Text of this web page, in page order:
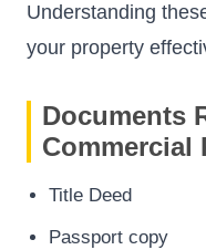
Understanding
your property
Documents
Commercial
Title Deed
Passport copy